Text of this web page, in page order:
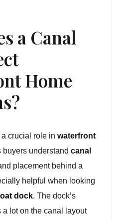
a Canal
Home
a crucial role inwaterfront
buyers understandcanal
placement behind a
helpful when looking
dock. The dock’s
lot on the canal layout